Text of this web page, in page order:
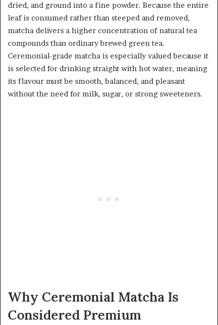
dried, and ground into a fine powder. Because the entire
leaf is consumed rather than steeped and removed,
matcha delivers a higher concentration of natural tea
compounds than ordinary brewed green tea.
Ceremonial-grade matcha is especially valued because it
is selected for drinking straight with hot water, meaning
its flavour must be smooth, balanced, and pleasant
without the need for milk, sugar, or strong sweeteners.
Why Ceremonial Matcha Is
Considered Premium